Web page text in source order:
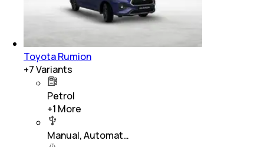
Toyota Rumion
+7Variants
Petrol
+1 More
Manual, Automat…